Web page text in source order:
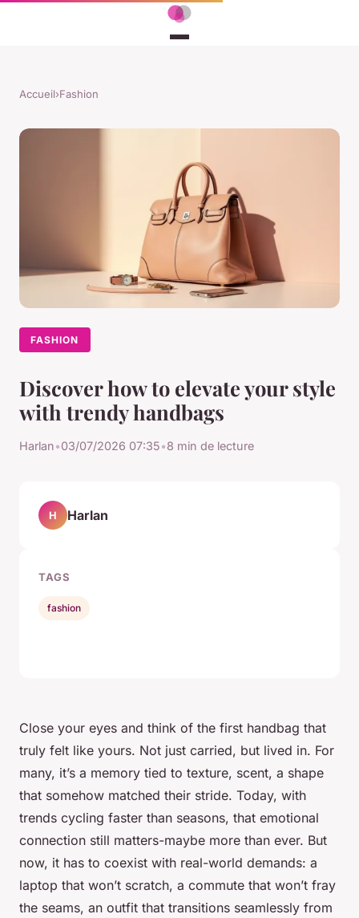
Accueil›Fashion
FASHION
Discover how to elevate your style
with trendy handbags
Harlan•03/07/2026 07:35•8 min de lecture
Close your eyes and think of the first handbag that
truly felt like yours. Not just carried, but lived in. For
many, it’s a memory tied to texture, scent, a shape
that somehow matched their stride. Today, with
trends cycling faster than seasons, that emotional
connection still matters-maybe more than ever. But
now, it has to coexist with real-world demands: a
laptop that won’t scratch, a commute that won’t fray
the seams, an outfit that transitions seamlessly from
H Harlan
TAGS
fashion